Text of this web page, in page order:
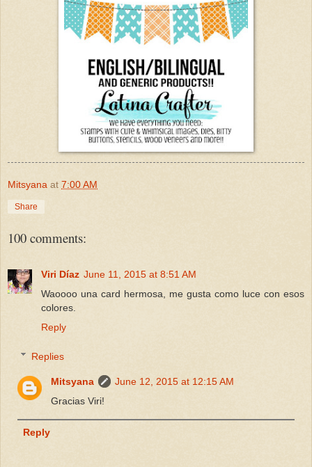
Mitsyana at 7:00 AM
Share
100 comments:
Viri Díaz June 11, 2015 at 8:51 AM
Waoooo una card hermosa, me gusta como luce con esos
colores.
Reply
Replies
Mitsyana
June 12, 2015 at 12:15 AM
Gracias Viri!
Reply